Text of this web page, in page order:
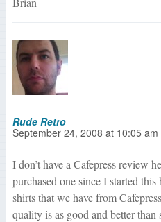
Rude Retro
September 24, 2008 at 10:05 am
I don’t have a Cafepress review
purchased one since I started
shirts that we have from
quality is as good and better